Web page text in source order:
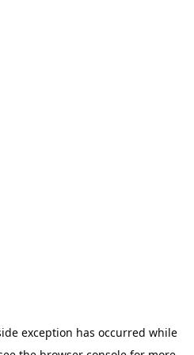
exception has occurred while